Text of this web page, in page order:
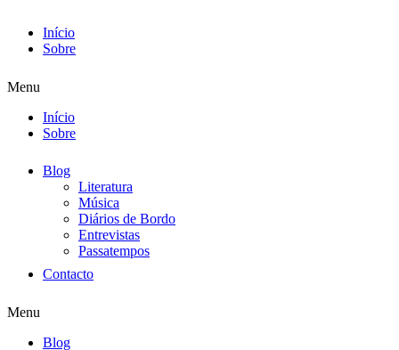
Início
Sobre
Menu
Início
Sobre
Blog
Literatura
Música
Diários de Bordo
Entrevistas
Passatempos
Contacto
Menu
Blog